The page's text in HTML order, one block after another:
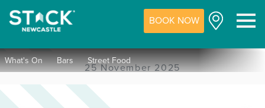
BOOK NOW
What's On Bars Street Food
25 November 2025